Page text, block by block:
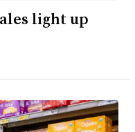
light up